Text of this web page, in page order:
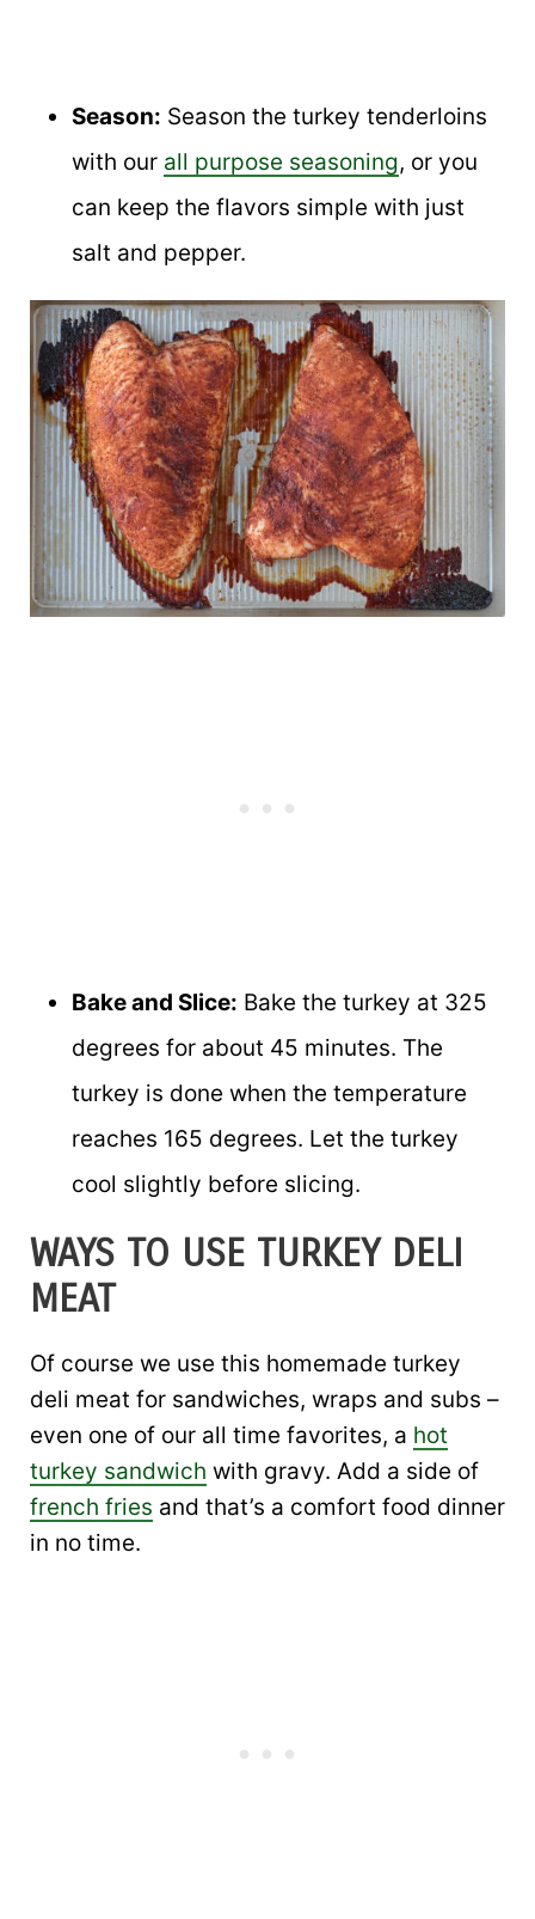
Season: Season the turkey tenderloins
with our all purpose seasoning, or you
can keep the flavors simple with just
salt and pepper.
Bake and Slice: Bake the turkey at 325
degrees for about 45 minutes. The
turkey is done when the temperature
reaches 165 degrees. Let the turkey
cool slightly before slicing.
WAYS TO USE TURKEY DELI
MEAT
Of course we use this homemade turkey
deli meat for sandwiches, wraps and subs –
even one of our all time favorites, a hot
turkey sandwich with gravy. Add a side of
french fries and that’s a comfort food dinner
in no time.